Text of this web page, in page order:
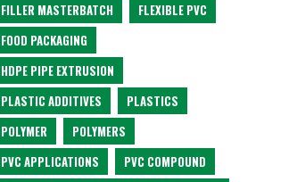
FILLER MASTERBATCH
FLEXIBLE PVC
FOOD PACKAGING
HDPE PIPE EXTRUSION
PLASTIC ADDITIVES
PLASTICS
POLYMER
POLYMERS
PVC APPLICATIONS
PVC COMPOUND